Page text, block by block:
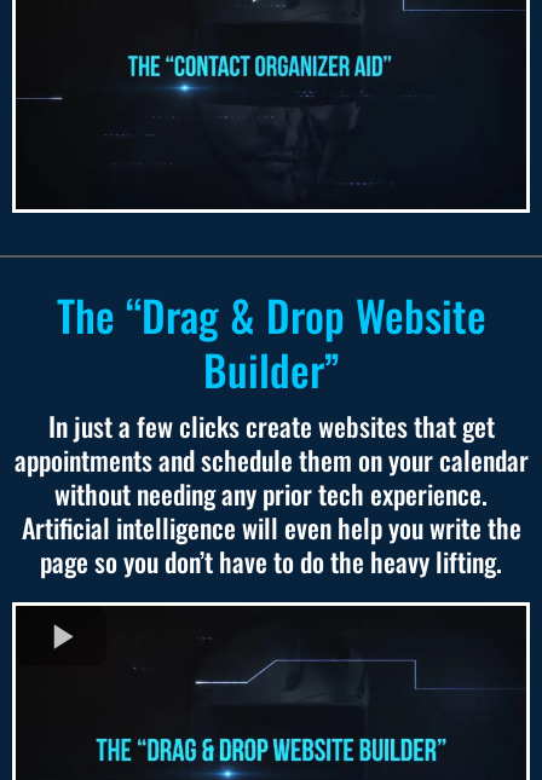
The “Drag & Drop Website
Builder”
In just a few clicks create websites that get
appointments and schedule them on your calendar
without needing any prior tech experience.
Artificial intelligence will even help you write the
page so you don’t have to do the heavy lifting.